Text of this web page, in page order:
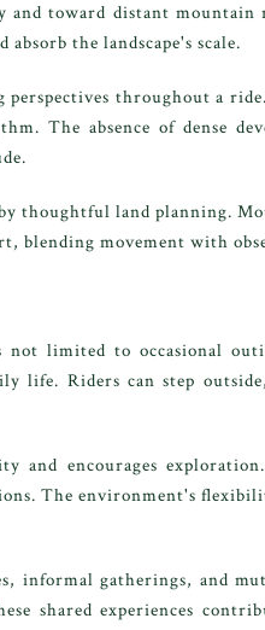
toward distant mountain
the landscape's scale.
throughout a
The absence of dense
thoughtful land planning.
blending movement with
limited to occasional
life. Riders can step
and encourages
The environment's
informal gatherings, and
shared experiences